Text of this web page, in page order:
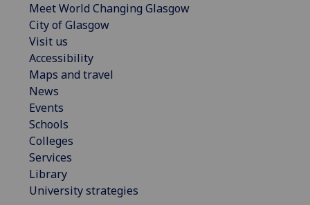
Meet World Changing Glasgow
City of Glasgow
Visit us
Accessibility
Maps and travel
News
Events
Schools
Colleges
Services
Library
University strategies